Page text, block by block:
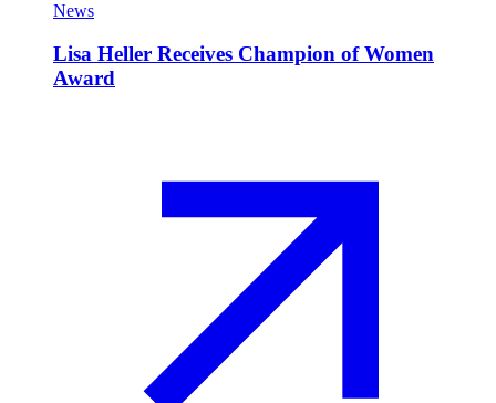
News
Lisa Heller Receives Champion of Women
Award